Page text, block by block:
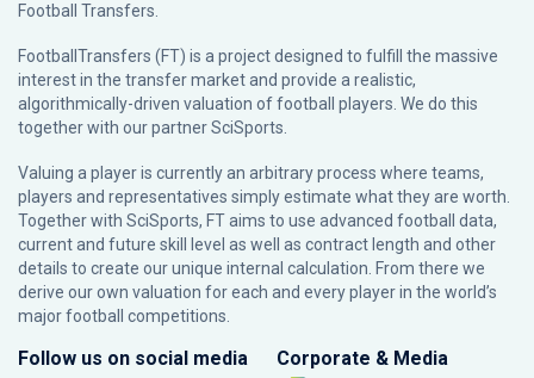
Football Transfers.
FootballTransfers (FT) is a project designed to fulfill the massive
interest in the transfer market and provide a realistic,
algorithmically-driven valuation of football players. We do this
together with our partnerSciSports
Valuing a player is currently an arbitrary process where teams,
players and representatives simply estimate what they are worth.
Together with SciSports, FT aims to use advanced football data,
current and future skill level as well as contract length and other
details to create our unique internal calculation. From there we
derive our own valuation for each and every player in the world’s
major football competitions.
Follow us on social media Corporate & Media